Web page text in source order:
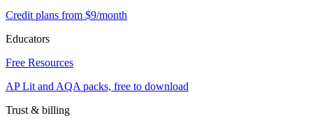
Credit plans from $9/month
Educators
Free Resources
AP Lit and AQA packs, free to download
Trust & billing